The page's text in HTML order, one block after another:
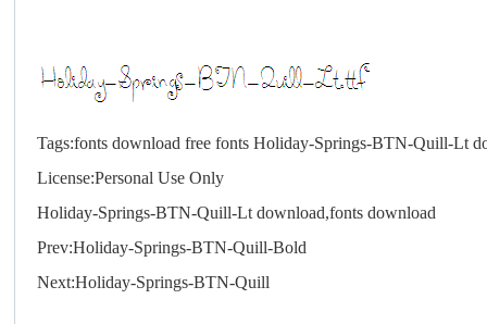
Tags:fonts download free fonts Holiday-Springs-BTN-Quill-Lt
License:Personal Use Only
Holiday-Springs-BTN-Quill-Lt download,fonts download
Prev:Holiday-Springs-BTN-Quill-Bold
Next:Holiday-Springs-BTN-Quill